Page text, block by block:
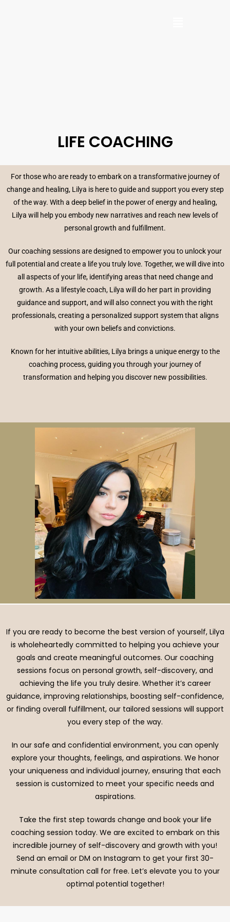
LIFE COACHING
For those who are ready to embark on a transformative journey of
change and healing, Lilya is here to guide and support you every step
of the way. With a deep belief in the power of energy and healing,
Lilya will help you embody new narratives and reach new levels of
personal growth and fulfillment.
Our coaching sessions are designed to empower you to unlock your
full potential and create a life you truly love. Together, we will dive into
all aspects of your life, identifying areas that need change and
growth. As a lifestyle coach, Lilya will do her part in providing
guidance and support, and will also connect you with the right
professionals, creating a personalized support system that aligns
with your own beliefs and convictions.
Known for her intuitive abilities, Lilya brings a unique energy to the
coaching process, guiding you through your journey of
transformation and helping you discover new possibilities.
If you are ready to become the best version of yourself, Lilya
is wholeheartedly committed to helping you achieve your
goals and create meaningful outcomes. Our coaching
sessions focus on personal growth, self-discovery, and
achieving the life you truly desire. Whether it’s career
guidance, improving relationships, boosting self-confidence,
or finding overall fulfillment, our tailored sessions will support
you every step of the way.
In our safe and confidential environment, you can openly
explore your thoughts, feelings, and aspirations. We honor
your uniqueness and individual journey, ensuring that each
session is customized to meet your specific needs and
aspirations.
Take the first step towards change and book your life
coaching session today. We are excited to embark on this
incredible journey of self-discovery and growth with you!
Send an email or DM on Instagram to get your first 30-
minute consultation call for free. Let’s elevate you to your
optimal potential together!